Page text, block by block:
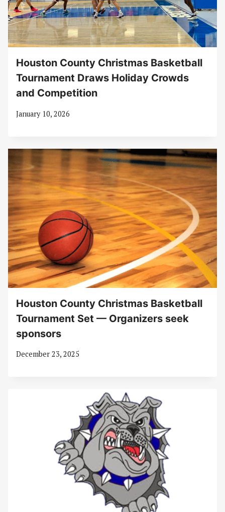
Houston County Christmas Basketball
Tournament Draws Holiday Crowds
and Competition
January 10, 2026
Houston County Christmas Basketball
Tournament Set — Organizers seek
sponsors
December 23, 2025